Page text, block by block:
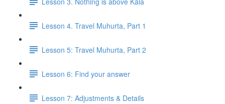
Lesson 4. Travel Muhurta, Part 1
Lesson 5: Travel Muhurta, Part 2
Lesson 6: Find your answer
Lesson 7: Adjustments & Details